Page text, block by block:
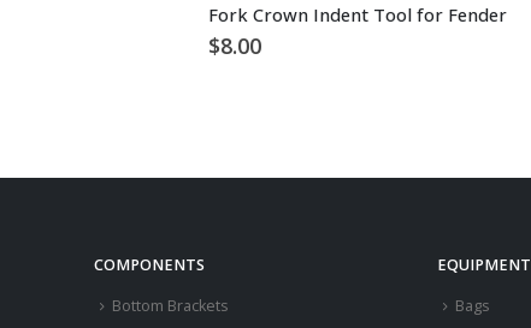
Fork Crown Indent Tool for Fender
$8.00
COMPONENTS
Bottom Brackets
EQUIPMENT
Bags